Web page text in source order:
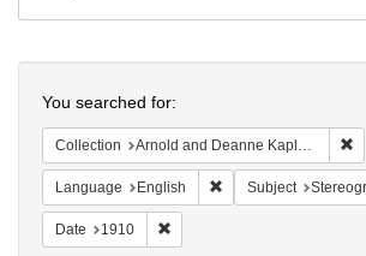
Repository
You searched for:
Collection Arnold and Deanne Kaplan Collection of Modern American Judaica (University of Pennsylvania)
Language English Remove constraint
Subject
Date 1910